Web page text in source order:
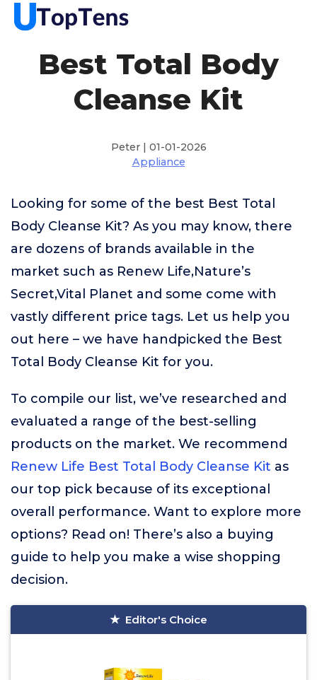
Best Total Body
Cleanse Kit
Peter | 01-01-2026
Appliance
Looking for some of the best Best Total
Body Cleanse Kit? As you may know, there
are dozens of brands available in the
market such as Renew Life,Nature’s
Secret,Vital Planet and some come with
vastly different price tags. Let us help you
out here – we have handpicked the Best
Total Body Cleanse Kit for you.
To compile our list, we’ve researched and
evaluated a range of the best-selling
products on the market. We recommend
Renew Life Best Total Body Cleanse Kit as
our top pick because of its exceptional
overall performance. Want to explore more
options? Read on! There’s also a buying
guide to help you make a wise shopping
decision.
Editor's Choice